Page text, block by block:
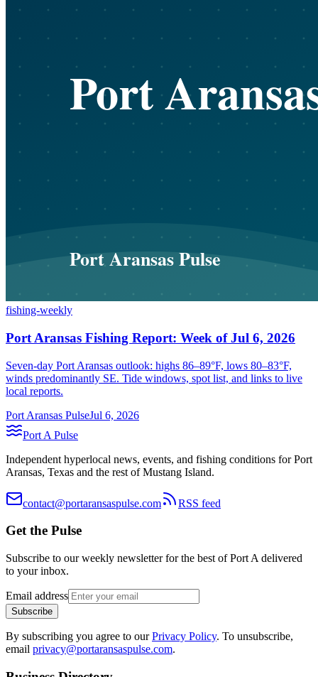
fishing-weekly
Port Aransas Fishing Report: Week of Jul 6, 2026
Seven-day Port Aransas outlook: highs 86–89°F, lows 80–83°F,
winds predominantly SE. Tide windows, spot list, and links to live
local reports.
Port Aransas PulseJul 6, 2026
Port A Pulse
Independent hyperlocal news, events, and fishing conditions for Port
Aransas, Texas and the rest of Mustang Island.
contact@portaransaspulse.com RSS feed
Get the Pulse
Subscribe to our weekly newsletter for the best of Port A delivered
to your inbox.
Email address
Subscribe
By subscribing you agree to ourPrivacy Policy. To unsubscribe,
email privacy@portaransaspulse.com.